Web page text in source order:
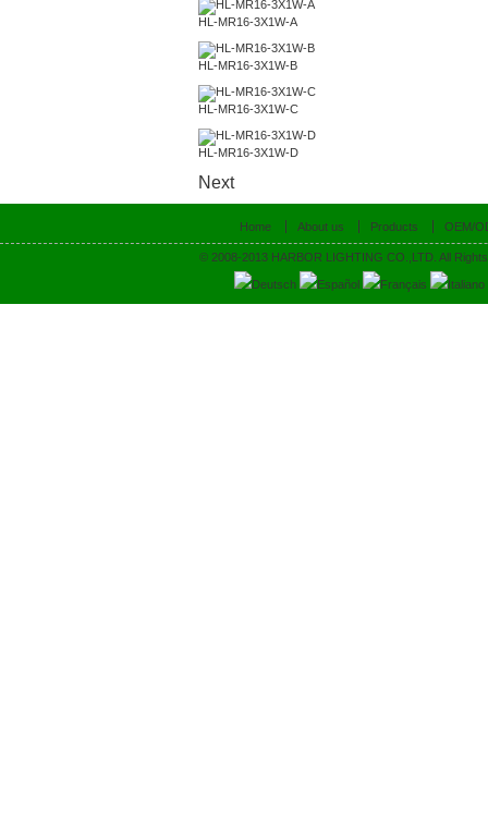
HL-MR16-3X1W-A
HL-MR16-3X1W-B
HL-MR16-3X1W-C
HL-MR16-3X1W-D
Next
Home About us Products OEM/
© 2008-2013 HARBOR LIGHTING CO.,LTD. All
Deutsch Español Français Italiano